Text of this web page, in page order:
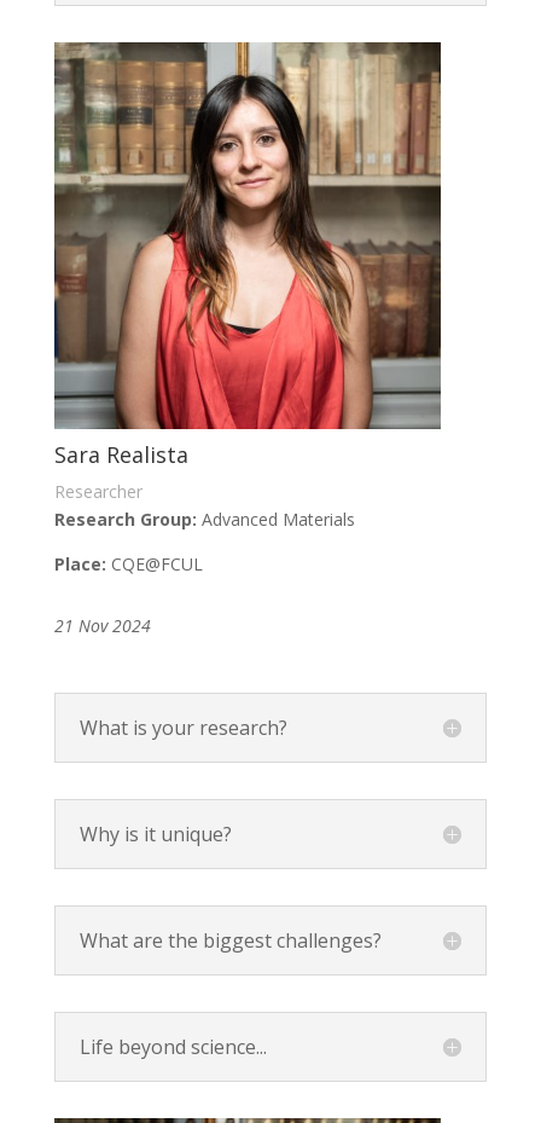
Sara Realista
Researcher
Research Group: Advanced Materials
Place: CQE@FCUL
21 Nov 2024
What is your research?
Why is it unique?
What are the biggest challenges?
Life beyond science...